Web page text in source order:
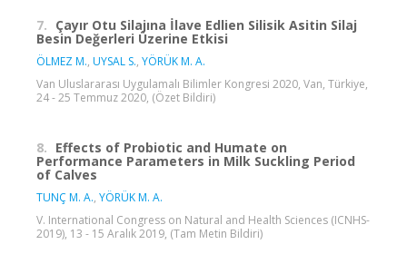
7. Çayır Otu Silajına İlave Edlien Silisik Asitin Silaj
Besin Değerleri Üzerine Etkisi
ÖLMEZ M., UYSAL S., YÖRÜK M. A.
Van Uluslararası Uygulamalı Bilimler Kongresi 2020, Van, Türkiye,
24 - 25 Temmuz 2020, (Özet Bildiri)
8. Effects of Probiotic and Humate on
Performance Parameters in Milk Suckling Period
of Calves
TUNÇ M. A., YÖRÜK M. A.
V. International Congress on Natural and Health Sciences (ICNHS-
2019), 13 - 15 Aralık 2019, (Tam Metin Bildiri)